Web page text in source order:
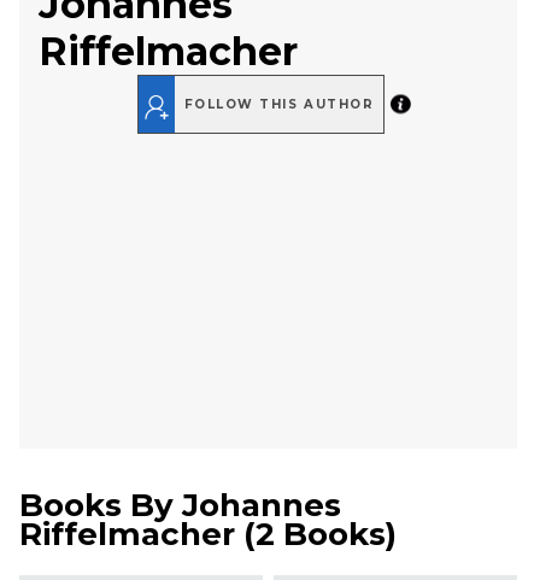
Riffelmacher
FOLLOW THIS AUTHOR
Books ByJohannes
Riffelmacher (2 Books)